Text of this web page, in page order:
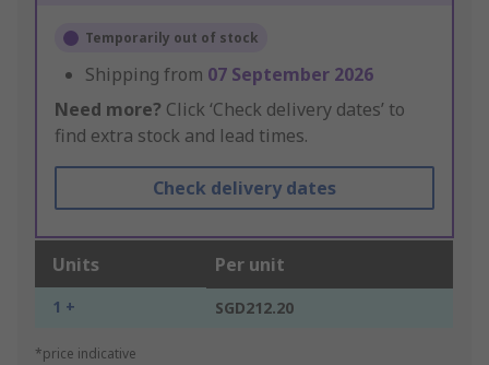
Temporarily out of stock
Shipping from 07 September 2026
Need more? Click ‘Check delivery dates’ to
find extra stock and lead times.
Check delivery dates
Units Per unit
1 + SGD212.20
*price indicative